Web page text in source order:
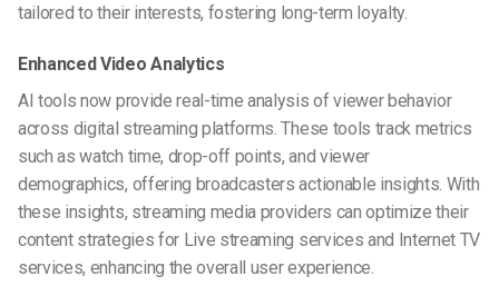
tailored to their interests, fostering long-term loyalty.
Enhanced Video Analytics
AI tools now provide real-time analysis of viewer behavior
across digital streaming platforms. These tools track metrics
such as watch time, drop-off points, and viewer
demographics, offering broadcasters actionable insights. With
these insights, streaming media providers can optimize their
content strategies for Live streaming services and Internet TV
services, enhancing the overall user experience.